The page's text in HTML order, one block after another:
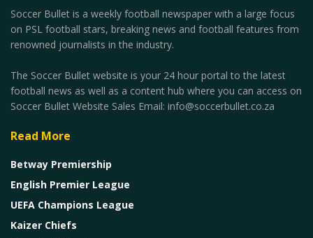
Soccer Bullet is a weekly football newspaper with a large focus
on PSL football stars, breaking news and football features from
renowned journalists in the industry.
The Soccer Bullet website is your 24 hour portal to the latest
football news as well as a content hub where you can access on
Soccer Bullet Website Sales Email: info@soccerbullet.co.za
Read More
Betway Premiership
English Premier League
UEFA Champions League
Kaizer Chiefs